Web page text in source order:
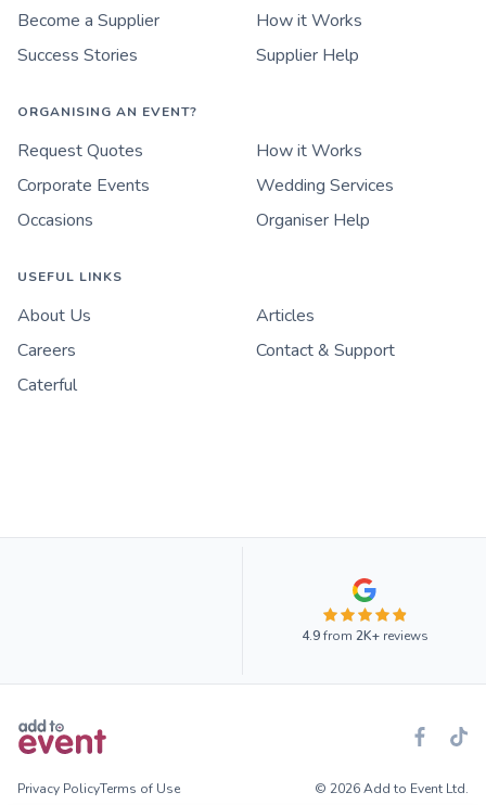
Become a Supplier
How it Works
Success Stories
Supplier Help
ORGANISING AN EVENT?
Request Quotes
How it Works
Corporate Events
Wedding Services
Occasions
Organiser Help
USEFUL LINKS
About Us
Articles
Careers
Contact & Support
Caterful
4.9from 2K+reviews
Privacy PolicyTerms of Use © 2026 Add to Event Ltd.